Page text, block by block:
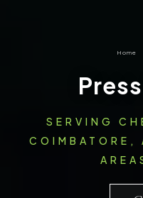
Home
SERVING
COIMBATORE,